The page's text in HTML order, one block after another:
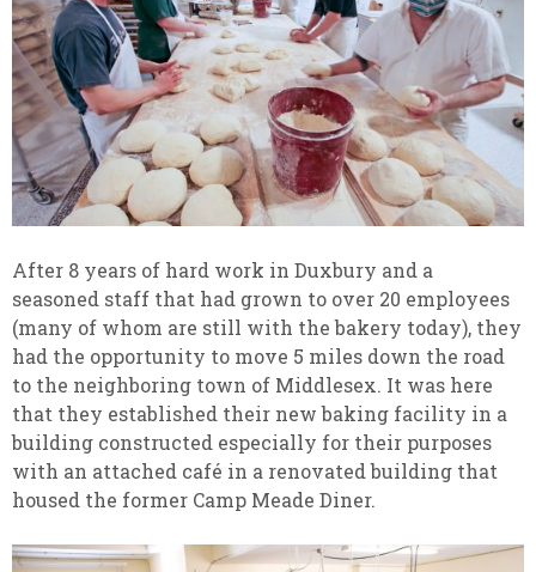
After 8 years of hard work in Duxbury and a
seasoned staff that had grown to over 20 employees
(many of whom are still with the bakery today), they
had the opportunity to move 5 miles down the road
to the neighboring town of Middlesex. It was here
that they established their new baking facility in a
building constructed especially for their purposes
with an attached café in a renovated building that
housed the former Camp Meade Diner.